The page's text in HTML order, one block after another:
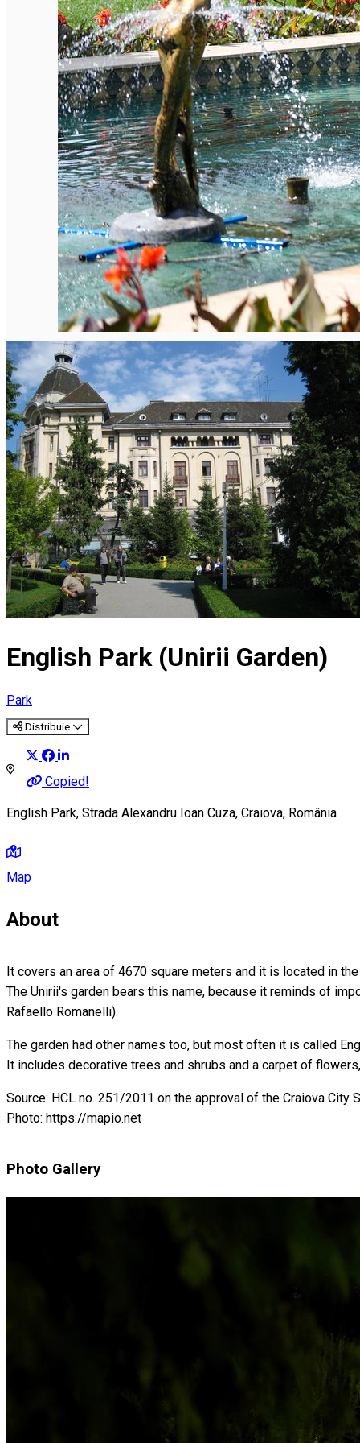
English
English Park (Unirii Garden)
Park
Distribuie
Copied!
English Park, Strada Alexandru Ioan Cuza, Craiova, România
Map
About
It covers an area of 4670 square meters and it is located in
The Unirii's garden bears this name, because it reminds of
Rafaello Romanelli).
The garden had other names too, but most often it is called
It includes decorative trees and shrubs and a carpet of
Source: HCL no. 251/2011 on the approval of the Craiova City
Photo: https://mapio.net
Photo Gallery